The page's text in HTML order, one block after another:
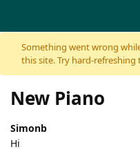
Skip to content
Something went wrong
this site. Try hard-
New Piano
Simonb
Hi